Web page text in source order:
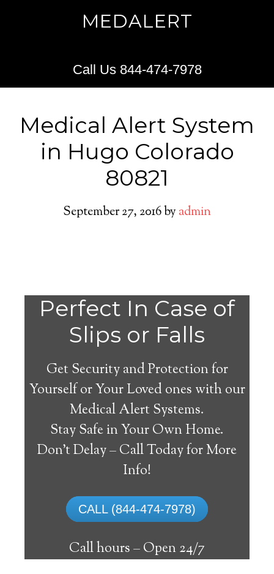
MEDALERT
Call Us 844-474-7978
Medical Alert System
in Hugo Colorado
80821
September 27, 2016by admin
Perfect In Case of
Slips or Falls
Get Security and Protection for
Yourself or Your Loved ones with our
Medical Alert Systems.
Stay Safe in Your Own Home.
Don’t Delay – Call Today for More
Info!
CALL (844-474-7978)
Call hours –Open 24/7
Do
need a Medical Alert
System in Hugo
medical alert systemcan provide many
elderly and disabled individuals with the
ability to live on their own, and exercise a
high degree of independence. Here’s what